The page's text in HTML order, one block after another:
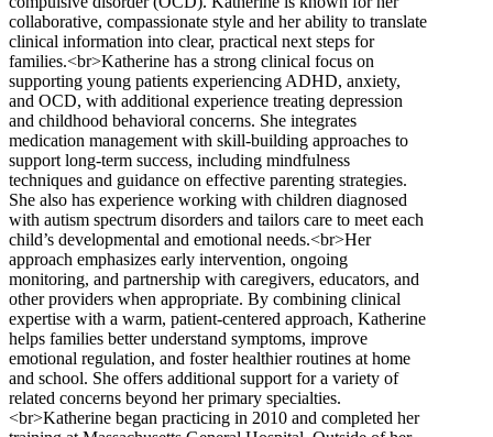
collaborative, compassionate style and her ability to translate
clinical information into clear, practical next steps for
families.<br>Katherine has a strong clinical focus on
supporting young patients experiencing ADHD, anxiety,
and OCD, with additional experience treating depression
and childhood behavioral concerns. She integrates
medication management with skill-building approaches to
support long-term success, including mindfulness
techniques and guidance on effective parenting strategies.
She also has experience working with children diagnosed
with autism spectrum disorders and tailors care to meet each
child’s developmental and emotional needs.<br>Her
approach emphasizes early intervention, ongoing
monitoring, and partnership with caregivers, educators, and
other providers when appropriate. By combining clinical
expertise with a warm, patient-centered approach, Katherine
helps families better understand symptoms, improve
emotional regulation, and foster healthier routines at home
and school. She offers additional support for a variety of
related concerns beyond her primary specialties.
<br>Katherine began practicing in 2010 and completed her